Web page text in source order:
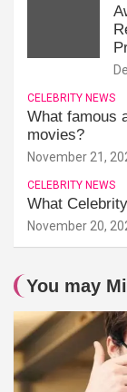
CELEBRITY NEWS
What famous
movies?
November 21,
CELEBRITY NEWS
What
November 20,
You may